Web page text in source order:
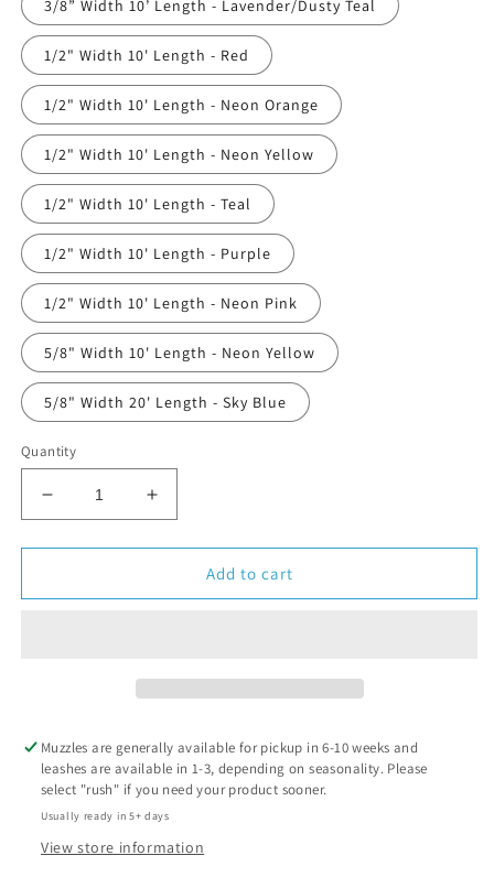
3/8” Width 10’ Length - Lavender/Dusty Teal
1/2" Width 10' Length - Red
1/2" Width 10' Length - Neon Orange
1/2" Width 10' Length - Neon Yellow
1/2" Width 10' Length - Teal
1/2" Width 10' Length - Purple
1/2" Width 10' Length - Neon Pink
5/8" Width 10' Length - Neon Yellow
5/8" Width 20' Length - Sky Blue
Quantity
Decrease
quantity
for
LongLine
Increase
quantity
for
LongLine
Add to cart
Muzzles are generally available for pickup in 6-10 weeks and
leashes are available in 1-3, depending on seasonality. Please
select "rush" if you need your product sooner.
Usually ready in 5+ days
View store information